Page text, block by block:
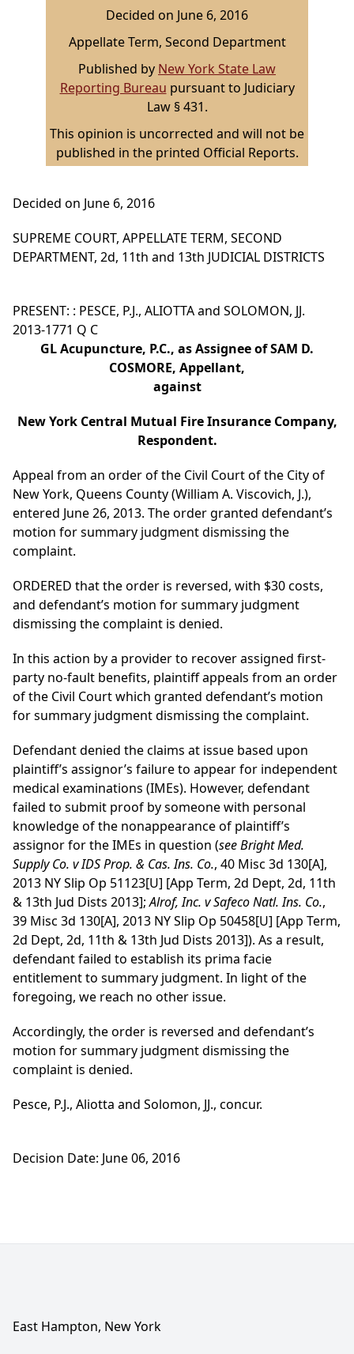
Decided on June 6, 2016
Appellate Term, Second Department
Published by New York State Law
Reporting Bureau pursuant to Judiciary
Law § 431.
This opinion is uncorrected and will not be
published in the printed Official Reports.
Decided on June 6, 2016
SUPREME COURT, APPELLATE TERM, SECOND
DEPARTMENT, 2d, 11th and 13th JUDICIAL DISTRICTS
PRESENT: : PESCE, P.J., ALIOTTA and SOLOMON, JJ.
2013-1771 Q C
GL Acupuncture, P.C., as Assignee of SAM D.
COSMORE, Appellant,
against
New York Central Mutual Fire Insurance Company,
Respondent.
Appeal from an order of the Civil Court of the City of
New York, Queens County (William A. Viscovich, J.),
entered June 26, 2013. The order granted defendant’s
motion for summary judgment dismissing the
complaint.
ORDERED that the order is reversed, with $30 costs,
and defendant’s motion for summary judgment
dismissing the complaint is denied.
In this action by a provider to recover assigned first-
party no-fault benefits, plaintiff appeals from an order
of the Civil Court which granted defendant’s motion
for summary judgment dismissing the complaint.
Defendant denied the claims at issue based upon
plaintiff’s assignor’s failure to appear for independent
medical examinations (IMEs). However, defendant
failed to submit proof by someone with personal
knowledge of the nonappearance of plaintiff’s
assignor for the IMEs in question (see Bright Med.
Supply Co. v IDS Prop. & Cas. Ins. Co., 40 Misc 3d 130[A],
2013 NY Slip Op 51123[U] [App Term, 2d Dept, 2d, 11th
& 13th Jud Dists 2013];Alrof, Inc. v Safeco Natl. Ins. Co.,
39 Misc 3d 130[A], 2013 NY Slip Op 50458[U] [App Term,
2d Dept, 2d, 11th & 13th Jud Dists 2013]). As a result,
defendant failed to establish its prima facie
entitlement to summary judgment. In light of the
foregoing, we reach no other issue.
Accordingly, the order is reversed and defendant’s
motion for summary judgment dismissing the
complaint is denied.
Pesce, P.J., Aliotta and Solomon, JJ., concur.
Decision Date: June 06, 2016
East Hampton, New York